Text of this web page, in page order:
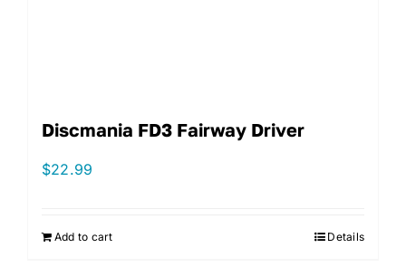
Discmania FD3 Fairway Driver
$22.99
Add to cart Details